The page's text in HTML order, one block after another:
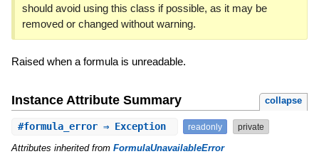
should avoid using this class if possible, as it may be
removed or changed without warning.
Raised when a formula is unreadable.
Instance Attribute Summary collapse
#formula_error⇒ Exception readonly private
Attributes inherited from FormulaUnavailableError